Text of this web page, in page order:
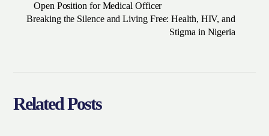
Open Position for Medical Officer
Breaking the Silence and Living Free: Health, HIV, and
Stigma in Nigeria
Related Posts